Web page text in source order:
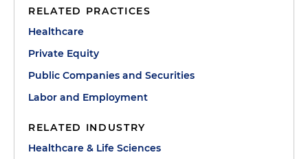
RELATED PRACTICES
Healthcare
Private Equity
Public Companies and Securities
Labor and Employment
RELATED INDUSTRY
Healthcare & Life Sciences